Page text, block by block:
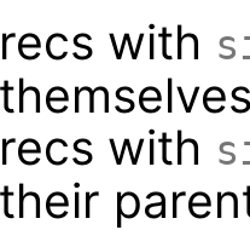
recs with
recs with
their